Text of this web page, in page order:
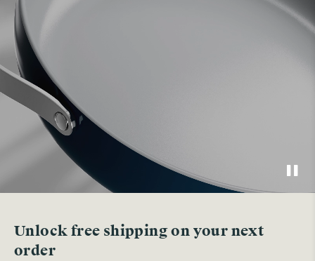
Unlock free shipping on your next
order